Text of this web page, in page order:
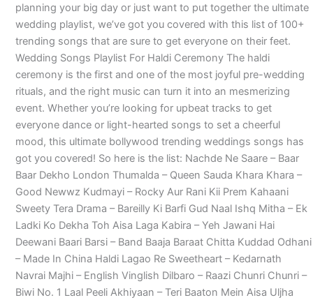
planning your big day or just want to put together the ultimate
wedding playlist, we’ve got you covered with this list of 100+
trending songs that are sure to get everyone on their feet.
Wedding Songs Playlist For Haldi Ceremony The haldi
ceremony is the first and one of the most joyful pre-wedding
rituals, and the right music can turn it into an mesmerizing
event. Whether you’re looking for upbeat tracks to get
everyone dance or light-hearted songs to set a cheerful
mood, this ultimate bollywood trending weddings songs has
got you covered! So here is the list: Nachde Ne Saare – Baar
Baar Dekho London Thumalda – Queen Sauda Khara Khara –
Good Newwz Kudmayi – Rocky Aur Rani Kii Prem Kahaani
Sweety Tera Drama – Bareilly Ki Barfi Gud Naal Ishq Mitha – Ek
Ladki Ko Dekha Toh Aisa Laga Kabira – Yeh Jawani Hai
Deewani Baari Barsi – Band Baaja Baraat Chitta Kuddad Odhani
– Made In China Haldi Lagao Re Sweetheart – Kedarnath
Navrai Majhi – English Vinglish Dilbaro – Raazi Chunri Chunri –
Biwi No. 1 Laal Peeli Akhiyaan – Teri Baaton Mein Aisa Uljha